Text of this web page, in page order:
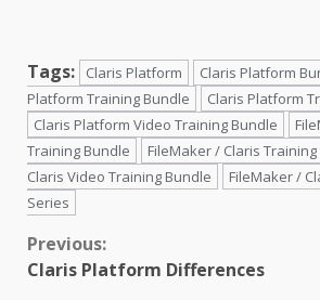
Tags: Claris Platform Claris Platform
Platform Training Bundle
Claris Platform
Claris Platform Video Training Bundle
Training Bundle
FileMaker / Claris
Claris Video Training Bundle
FileMaker /
Series
Continue
Previous:
Claris Platform Differences